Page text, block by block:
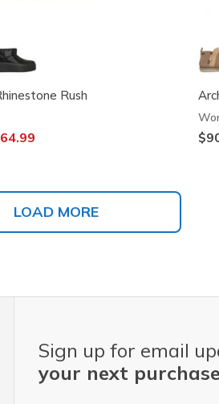
Rush
from
LOAD MORE
Sign up for email
your next